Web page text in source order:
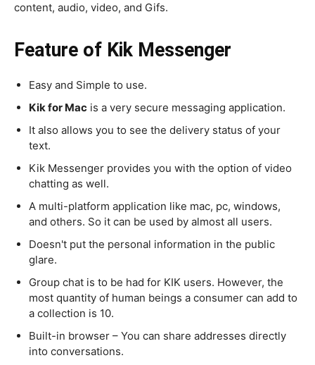
content, audio, video, and Gifs.
Feature of Kik Messenger
Easy and Simple to use.
Kik for Mac is a very secure messaging application.
It also allows you to see the delivery status of your
text.
Kik Messenger provides you with the option of video
chatting as well.
A multi-platform application like mac, pc, windows,
and others. So it can be used by almost all users.
Doesn't put the personal information in the public
glare.
Group chat is to be had for KIK users. However, the
most quantity of human beings a consumer can add to
a collection is 10.
Built-in browser – You can share addresses directly
into conversations.